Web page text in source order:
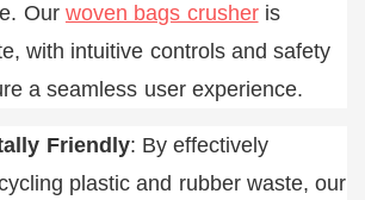
Our woven bags crusheris
with intuitive controls and safety
a seamless user experience.
Friendly: By effectively
plastic and rubber waste, our